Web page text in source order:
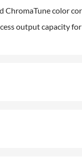
ChromaTune color
output capacity